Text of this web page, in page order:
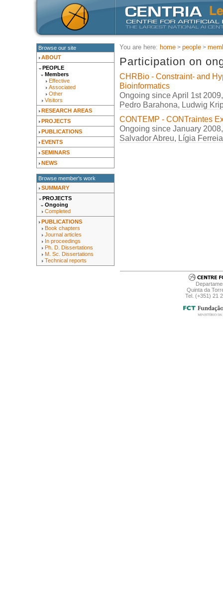
Browse our site
ABOUT
PEOPLE
Members
Effective
Associated
Other
Visitors
RESEARCH AREAS
PROJECTS
PUBLICATIONS
EVENTS
SEMINARS
NEWS
Browse member's work
SUMMARY
PROJECTS
Ongoing
Completed
PUBLICATIONS
Book chapters
Journal articles
In proceedings
Ph. D. Dissertations
M. Sc. Dissertations
Technical reports
You are here: home people
Participation on
CHRBio - Constraint- and
Bioinformatics
Ongoing since April 1st
Pedro Barahona, Ludwig
CONTEMP - CONTraintes
Ongoing since January
Salvador Abreu, Lígia Ferreia
Quinta da
Tel. (+351) 21